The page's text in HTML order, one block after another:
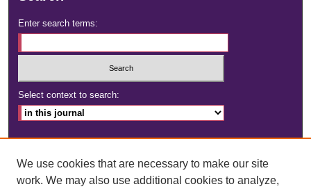
Enter search terms:
Select context to search:
Advanced Search
ISSN: 2472-4181
We use cookies that are necessary to make our site
work. We may also use additional cookies to analyze,